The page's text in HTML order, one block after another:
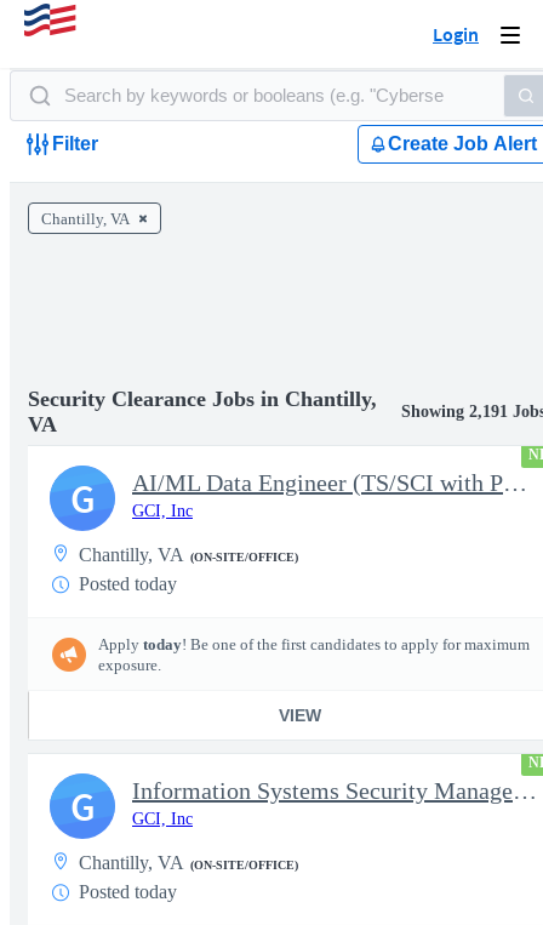
Login
Filter Create Job Alert
Chantilly, VA
Security Clearance Jobs in Chantilly,
VA
Showing 2,191
AI/ML Data Engineer (TS/SCI with Poly Required)
GCI, Inc
Chantilly, VA (ON-SITE/OFFICE)
Posted today
Apply today! Be one of the first candidates to apply for maximum
exposure.
VIEW
G
Information Systems Security Manager - TS/SCI with Poly Required
GCI, Inc
Chantilly, VA (ON-SITE/OFFICE)
Posted today
G